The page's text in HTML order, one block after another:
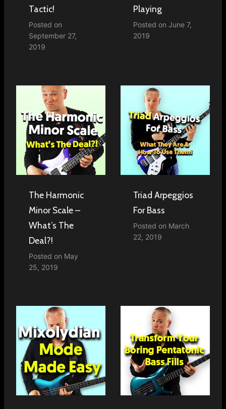
Tactic!
Posted on
September 27,
2019
Playing
Posted on June 7,
2019
The Harmonic
Minor Scale –
What’s The
Deal?!
Posted on May
25, 2019
Triad Arpeggios
For Bass
Posted on March
22, 2019